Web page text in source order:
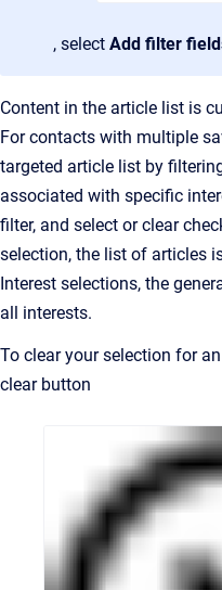
, select Add filter
Content in the article list is
For contacts with multiple
targeted article list by
associated with specific
filter, and select or clear
selection, the list of articles
Interest selections, the
all interests.
To clear your selection for
clear button